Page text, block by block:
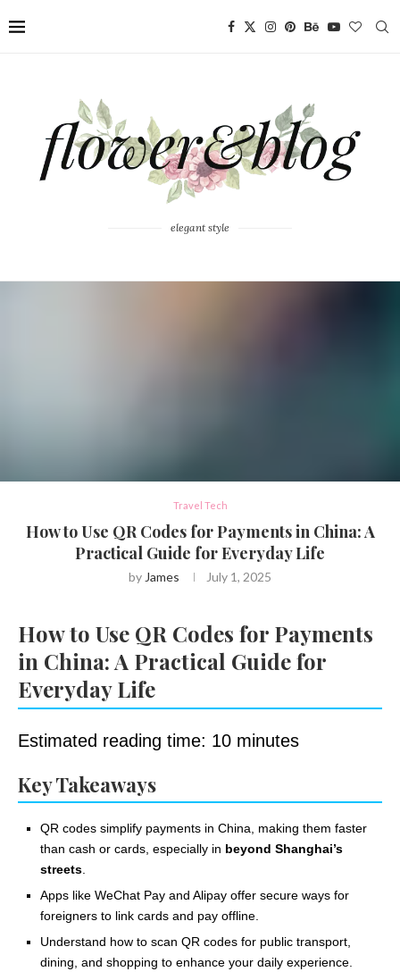
elegant style
Travel Tech
How to Use QR Codes for Payments in China: A
Practical Guide for Everyday Life
by James July 1, 2025
How to Use QR Codes for Payments
in China: A Practical Guide for
Everyday Life
Estimated reading time: 10 minutes
Key Takeaways
QR codes simplify payments in China, making them faster
than cash or cards, especially in beyond Shanghai’s
streets
Apps like WeChat Pay and Alipay offer secure ways for
foreigners to link cards and pay offline.
Understand how to scan QR codes for public transport,
dining, and shopping to enhance your daily experience.